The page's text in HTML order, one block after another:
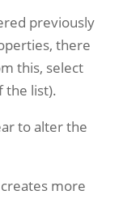
previously
there
this, select
the list).
to alter the
more